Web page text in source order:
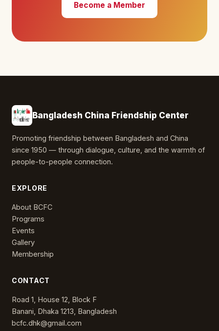
Become a Member
Bangladesh China Friendship Center
Promoting friendship between Bangladesh and China
since 1950 — through dialogue, culture, and the warmth of
people-to-people connection.
EXPLORE
About BCFC
Programs
Events
Gallery
Membership
CONTACT
Road 1, House 12, Block F
Banani, Dhaka 1213, Bangladesh
bcfc.dhk@gmail.com